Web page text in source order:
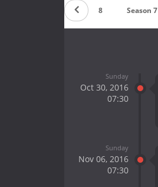
Season 8 Season 7
Sunday
Oct 30, 2016
07:30
Sunday
Nov 06, 2016
07:30